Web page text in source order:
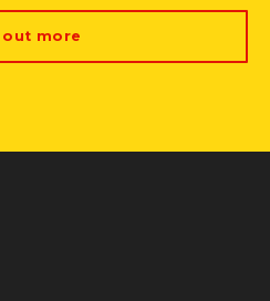
out more